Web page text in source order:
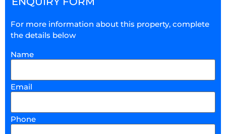
For more information about this property, complete
the details below
Name
Email
Phone